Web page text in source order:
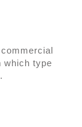
which type